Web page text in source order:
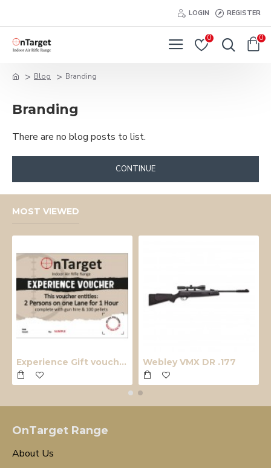
LOGIN REGISTER
0 0
Blog Branding
Branding
There are no blog posts to list.
CONTINUE
MOST VIEWED
Experience Gift voucher Webley VMX DR .177
OnTarget Range
About Us